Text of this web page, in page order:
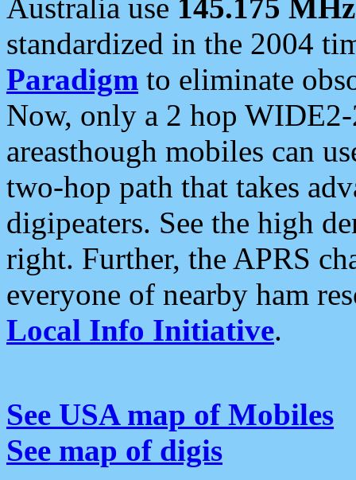
Australia use 145.175 MHz
standardized in the 2004
Paradigm to eliminate
Now, only a 2 hop
areasthough mobiles can
two-hop path that takes
digipeaters. See the high
right. Further, the APRS
everyone of nearby ham
Local Info Initiative.
See USA map of Mobiles
See map of digis